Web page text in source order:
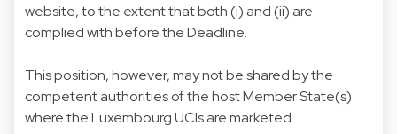
website, to the extent that both (i) and (ii) are
complied with before the Deadline.
This position, however, may not be shared by the
competent authorities of the host Member State(s)
where the Luxembourg UCIs are marketed.